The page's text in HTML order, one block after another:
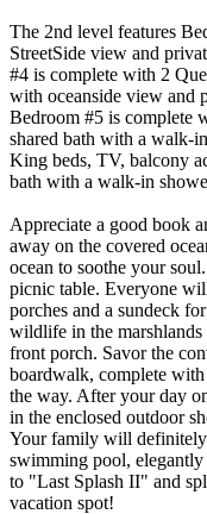
The 2nd level features
StreetSide view and
#4 is complete with 2
with oceanside view and
Bedroom #5 is complete
shared bath with a walk-
King beds, TV, balcony
bath with a walk-in
Appreciate a good book
away on the covered
ocean to soothe your
picnic table. Everyone
porches and a sundeck
wildlife in the
front porch. Savor the
boardwalk, complete
the way. After your day
in the enclosed outdoor
Your family will definitely
swimming pool, elegantly
to "Last Splash II" and
vacation spot!